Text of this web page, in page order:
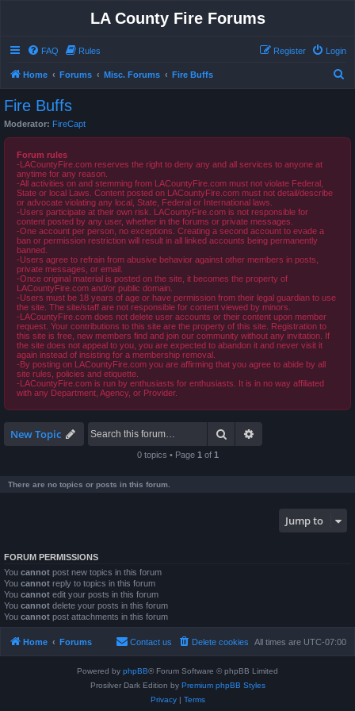
LA County Fire Forums
FAQ Rules Login
Register
Home Forums Misc. Forums Fire Buffs
Fire Buffs
Moderator: FireCapt
Forum rules
-LACountyFire.com reserves the right to deny any and all services to anyone at
anytime for any reason.
-All activities on and stemming from LACountyFire.com must not violate Federal,
State or local Laws. Content posted on LACountyFire.com must not detail/describe
or advocate violating any local, State, Federal or International laws.
-Users participate at their own risk. LACountyFire.com is not responsible for
content posted by any user, whether in the forums or private messages.
-One account per person, no exceptions. Creating a second account to evade a
ban or permission restriction will result in all linked accounts being permanently
banned.
-Users agree to refrain from abusive behavior against other members in posts,
private messages, or email.
-Once original material is posted on the site, it becomes the property of
LACountyFire.com and/or public domain.
-Users must be 18 years of age or have permission from their legal guardian to use
the site. The site/staff are not responsible for content viewed by minors.
-LACountyFire.com does not delete user accounts or their content upon member
request. Your contributions to this site are the property of this site. Registration to
this site is free, new members find and join our community without any invitation. If
the site does not appeal to you, you are expected to abandon it and never visit it
again instead of insisting for a membership removal.
-By posting on LACountyFire.com you are affirming that you agree to abide by all
site rules, policies and etiquette.
-LACountyFire.com is run by enthusiasts for enthusiasts. It is in no way affiliated
with any Department, Agency, or Provider.
New Topic Search
0 topics • Page 1 of 1
There are no topics or posts in this forum.
Jump to
FORUM PERMISSIONS
You cannot post new topics in this forum
You cannot reply to topics in this forum
You cannot edit your posts in this forum
You cannot delete your posts in this forum
You cannot post attachments in this forum
Home Forums All times are UTC-07:00
Delete cookies
Contact us
Powered by phpBB® Forum Software © phpBB Limited
Prosilver Dark Edition by Premium phpBB Styles
Privacy| Terms